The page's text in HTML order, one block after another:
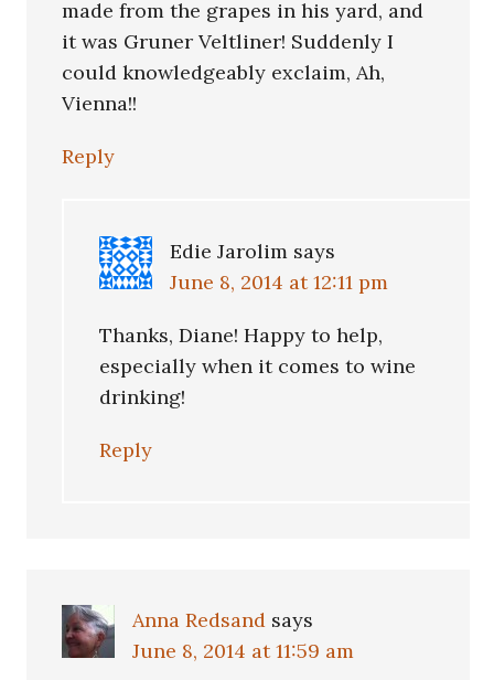
made from the grapes in his yard, and
it was Gruner Veltliner! Suddenly I
could knowledgeably exclaim, Ah,
Vienna!!
Reply
Edie Jarolim says
June 8, 2014 at 12:11 pm
Thanks, Diane! Happy to help,
especially when it comes to wine
drinking!
Reply
Anna Redsand says
June 8, 2014 at 11:59 am